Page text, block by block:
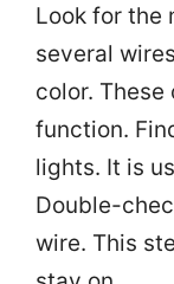
Look for the
several
color.
function.
lights. It is
Double-
wire. This